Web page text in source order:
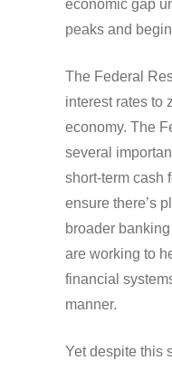
economic gap
peaks and
The Federal
interest rates to
economy. The
several
short-term cash
ensure there’s
broader
are working to
financial
manner.
Yet despite this